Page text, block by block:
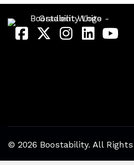
© 2026 Boostability. All Rights